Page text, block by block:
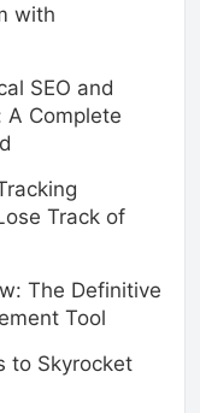
with
SEO and
A Complete
Track of
The Definitive
Tool
to Skyrocket